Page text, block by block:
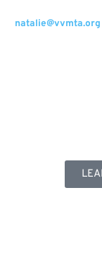
natalie@vvmta.org